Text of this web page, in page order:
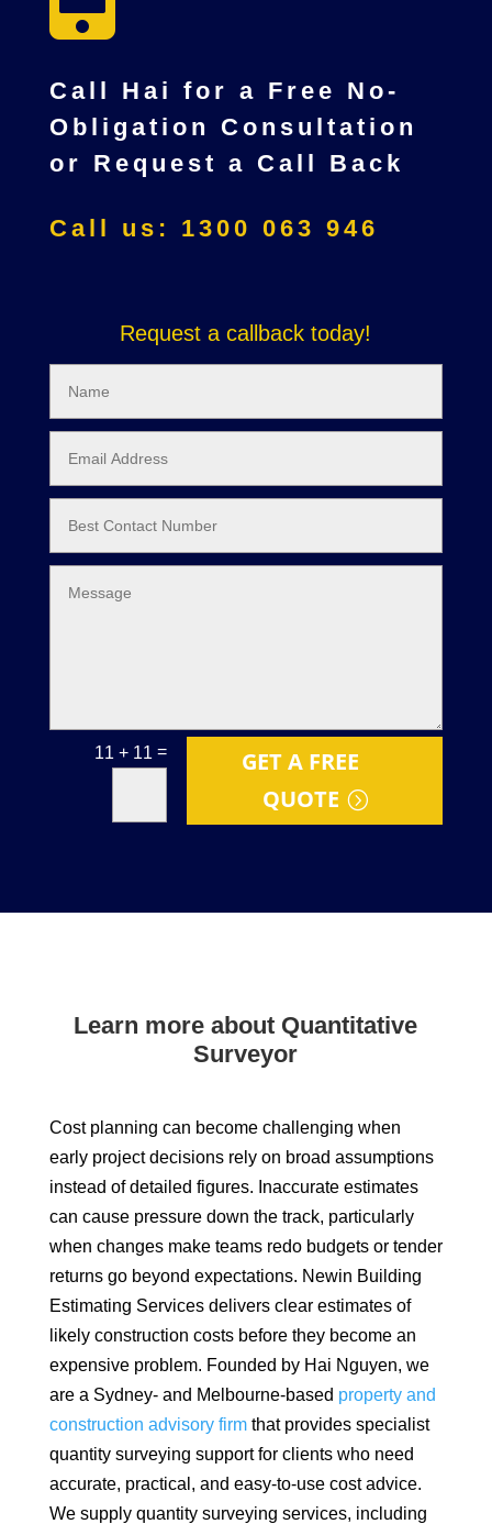
Call Hai for a Free No-
Obligation Consultation
or Request a Call Back
Call us: 1300 063 946
Request a callback today!
11 + 11 =
GET A FREE
QUOTE
Learn more about Quantitative
Surveyor
Cost planning can become challenging when
early project decisions rely on broad assumptions
instead of detailed figures. Inaccurate estimates
can cause pressure down the track, particularly
when changes make teams redo budgets or tender
returns go beyond expectations. Newin Building
Estimating Services delivers clear estimates of
likely construction costs before they become an
expensive problem. Founded by Hai Nguyen, we
are a Sydney- and Melbourne-based property and
construction advisory firmthat provides specialist
quantity surveying support for clients who need
accurate, practical, and easy-to-use cost advice.
We supply quantity surveying services, including